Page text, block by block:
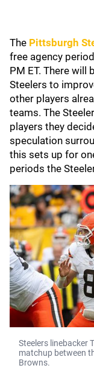
The Pittsburgh
free agency
PM ET. There will
Steelers to
other players
teams. The
players they
speculation
this sets up for
periods the
Steelers linebacker
matchup between
Browns.